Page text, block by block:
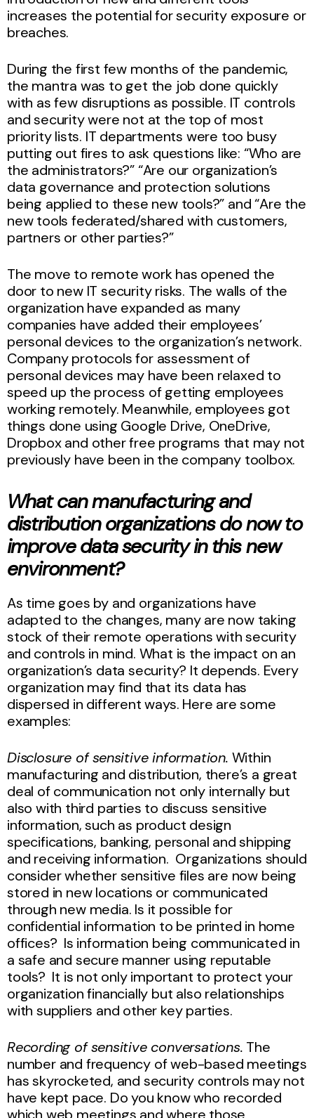
increases the potential for security exposure or
breaches.
During the first few months of the pandemic,
the mantra was to get the job done quickly
with as few disruptions as possible. IT controls
and security were not at the top of most
priority lists. IT departments were too busy
putting out fires to ask questions like: “Who are
the administrators?” “Are our organization’s
data governance and protection solutions
being applied to these new tools?” and “Are the
new tools federated/shared with customers,
partners or other parties?”
The move to remote work has opened the
door to new IT security risks. The walls of the
organization have expanded as many
companies have added their employees’
personal devices to the organization’s network.
Company protocols for assessment of
personal devices may have been relaxed to
speed up the process of getting employees
working remotely. Meanwhile, employees got
things done using Google Drive, OneDrive,
Dropbox and other free programs that may not
previously have been in the company toolbox.
What can manufacturing and
distribution organizations do now to
improve data security in this new
environment?
As time goes by and organizations have
adapted to the changes, many are now taking
stock of their remote operations with security
and controls in mind. What is the impact on an
organization’s data security? It depends. Every
organization may find that its data has
dispersed in different ways. Here are some
examples:
Disclosure of sensitive information. Within
manufacturing and distribution, there’s a great
deal of communication not only internally but
also with third parties to discuss sensitive
information, such as product design
specifications, banking, personal and shipping
and receiving information. Organizations should
consider whether sensitive files are now being
stored in new locations or communicated
through new media. Is it possible for
confidential information to be printed in home
offices? Is information being communicated in
a safe and secure manner using reputable
tools? It is not only important to protect your
organization financially but also relationships
with suppliers and other key parties.
Recording of sensitive conversations. The
number and frequency of web-based meetings
has skyrocketed, and security controls may not
have kept pace. Do you know who recorded